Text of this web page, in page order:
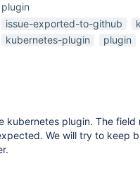
plugin
issue-exported-to-github
kubernetes-plugin
plugin
kubernetes plugin. The
We will try to keep